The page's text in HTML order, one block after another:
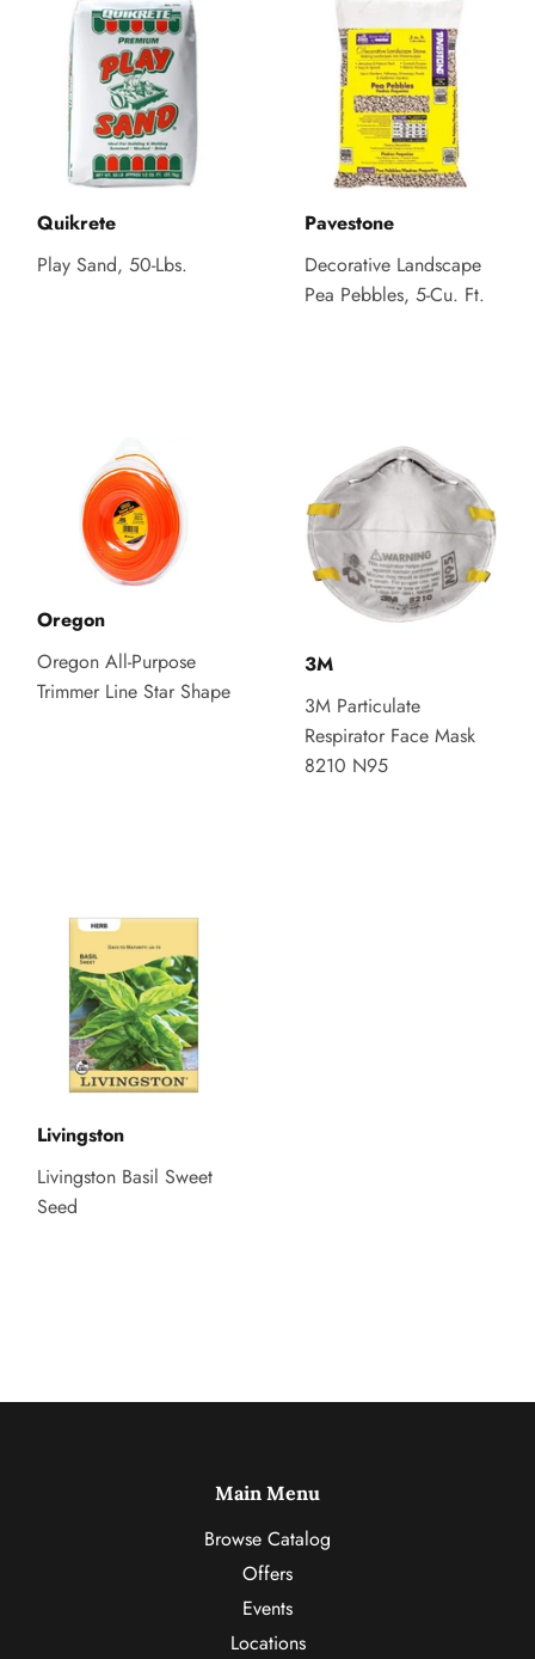
Quikrete
Play Sand, 50-Lbs.
Pavestone
Decorative Landscape
Pea Pebbles, 5-Cu. Ft.
Oregon
Oregon All-Purpose
Trimmer Line Star Shape
3M
3M Particulate
Respirator Face Mask
8210 N95
Livingston
Livingston Basil Sweet
Seed
Main Menu
Browse Catalog
Offers
Events
Locations